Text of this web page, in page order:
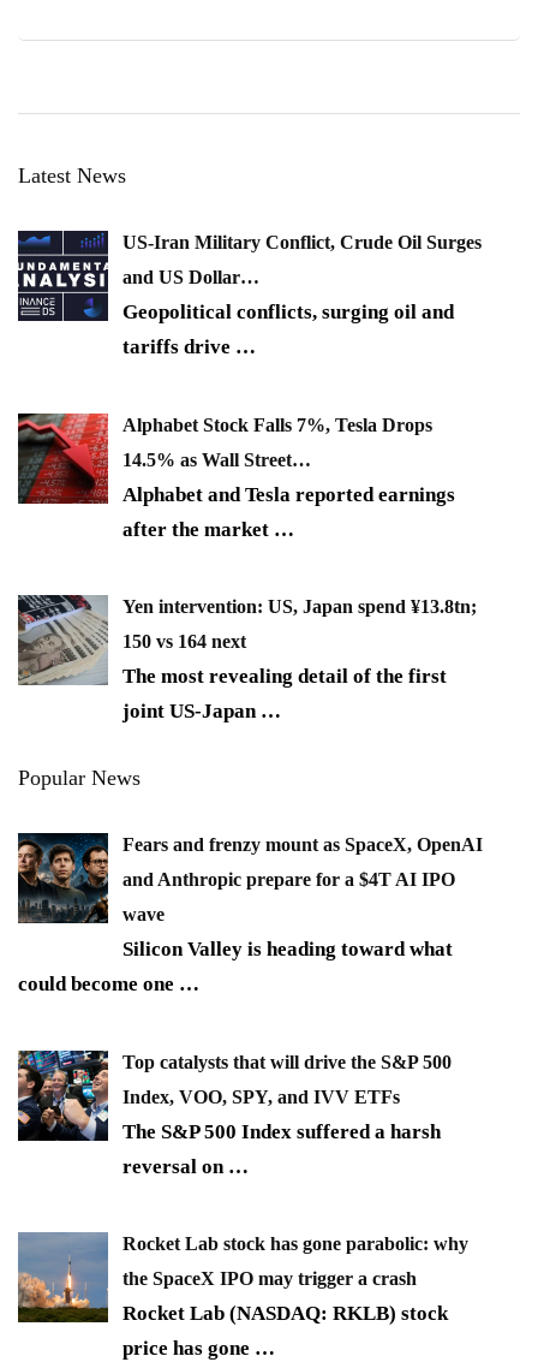
Latest News
US-Iran Military Conflict, Crude Oil Surges
and US Dollar…
Geopolitical conflicts, surging oil and
tariffs drive …
Alphabet Stock Falls 7%, Tesla Drops
14.5% as Wall Street…
Alphabet and Tesla reported earnings
after the market …
Yen intervention: US, Japan spend ¥13.8tn;
150 vs 164 next
The most revealing detail of the first
joint US-Japan …
Popular News
Fears and frenzy mount as SpaceX, OpenAI
and Anthropic prepare for a $4T AI IPO
wave
Silicon Valley is heading toward what
could become one …
Top catalysts that will drive the S&P 500
Index, VOO, SPY, and IVV ETFs
The S&P 500 Index suffered a harsh
reversal on …
Rocket Lab stock has gone parabolic: why
the SpaceX IPO may trigger a crash
Rocket Lab (NASDAQ: RKLB) stock
price has gone …